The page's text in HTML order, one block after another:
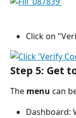
Click on
Step 5: Get
The menu can
Dashboard: